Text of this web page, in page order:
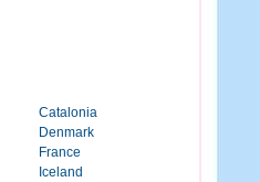
Catalonia
Denmark
France
Iceland